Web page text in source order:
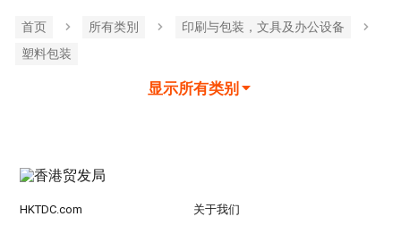
首页 所有类別
印刷与包装，文具及办公设备
塑料包装
显示所有类别
HKTDC.com 关于我们